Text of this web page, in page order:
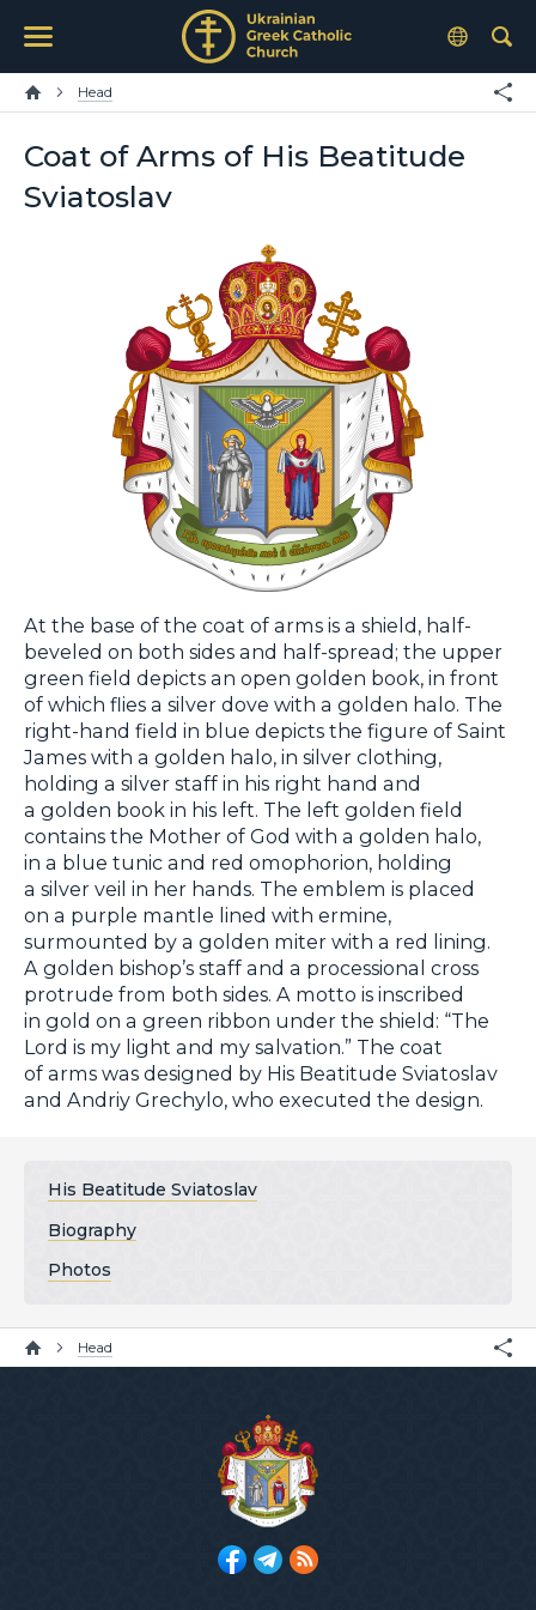
Head
Coat of Arms of His Beatitude
Sviatoslav
At the base of the coat of arms is a shield, half-
beveled on both sides and half-spread; the upper
green field depicts an open golden book, in front
of which flies a silver dove with a golden halo. The
right-hand field in blue depicts the figure of Saint
James with a golden halo, in silver clothing,
holding a silver staff in his right hand and
a golden book in his left. The left golden field
contains the Mother of God with a golden halo,
in a blue tunic and red omophorion, holding
a silver veil in her hands. The emblem is placed
on a purple mantle lined with ermine,
surmounted by a golden miter with a red lining.
A golden bishop’s staff and a processional cross
protrude from both sides. A motto is inscribed
in gold on a green ribbon under the shield: “The
Lord is my light and my salvation.” The coat
of arms was designed by His Beatitude Sviatoslav
and Andriy Grechylo, who executed the design.
His Beatitude Sviatoslav
Biography
Photos
Head